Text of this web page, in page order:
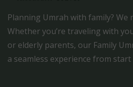
Planning Umrah with family? We
Whether you’re traveling with
or elderly parents, our Family
a seamless experience from